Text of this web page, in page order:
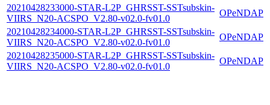
20210428233000-STAR-L2P_GHRSST-SSTsubskin-
VIIRS_N20-ACSPO_V2.80-v02.0-fv01.0
OPeNDAP
20210428234000-STAR-L2P_GHRSST-SSTsubskin-
VIIRS_N20-ACSPO_V2.80-v02.0-fv01.0
OPeNDAP
20210428235000-STAR-L2P_GHRSST-SSTsubskin-
VIIRS_N20-ACSPO_V2.80-v02.0-fv01.0
OPeNDAP